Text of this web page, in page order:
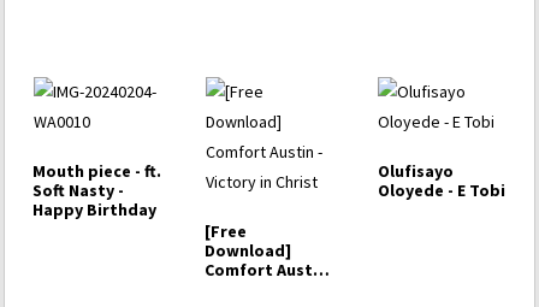
Mouth piece - ft.
Soft Nasty -
Happy Birthday
[Free
Download]
Comfort Austin
Olufisayo
Oloyede - E Tobi